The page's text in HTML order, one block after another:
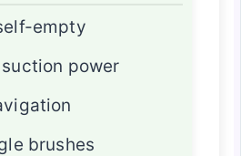
empty
power
brushes